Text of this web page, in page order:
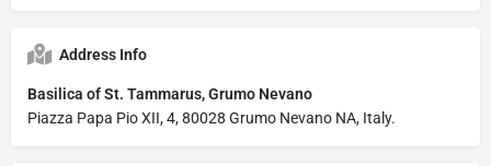
Address Info
Basilica of St. Tammarus, Grumo Nevano
Piazza Papa Pio XII, 4, 80028 Grumo Nevano NA, Italy.